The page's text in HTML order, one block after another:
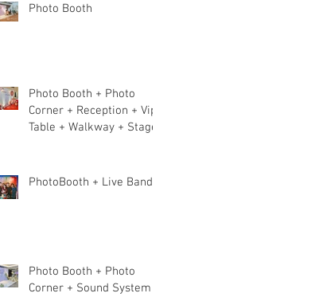
Photo Booth
Photo Booth + Photo
Corner + Reception + Vip
Table + Walkway + Stage
PhotoBooth + Live Band
Photo Booth + Photo
Corner + Sound System +